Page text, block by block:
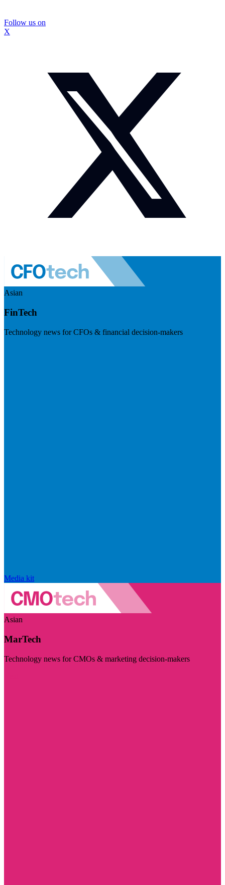
Follow us on
X
Asian
FinTech
Technology news for CFOs & financial decision-makers
Media kit
Asian
MarTech
Technology news for CMOs & marketing decision-makers